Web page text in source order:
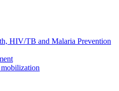
HIV/TB and Malaria Prevention